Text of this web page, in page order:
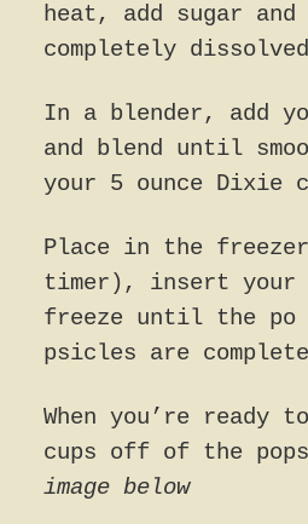
heat, add sugar
completely
In a blender, add
and blend until
your 5 ounce
Place in the
timer), insert your
freeze until the po
psicles are
When you’re
cups off of the
image below